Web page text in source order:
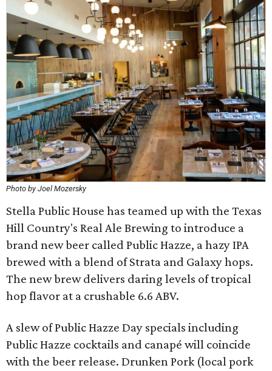
Photo by Joel Mozersky
Stella Public House has teamed up with the Texas
Hill Country's Real Ale Brewing to introduce a
brand new beer called Public Hazze, a hazy IPA
brewed with a blend of Strata and Galaxy hops.
The new brew delivers daring levels of tropical
hop flavor at a crushable 6.6 ABV.
A slew of Public Hazze Day specials including
Public Hazze cocktails and canapé will coincide
with the beer release. Drunken Pork (local pork